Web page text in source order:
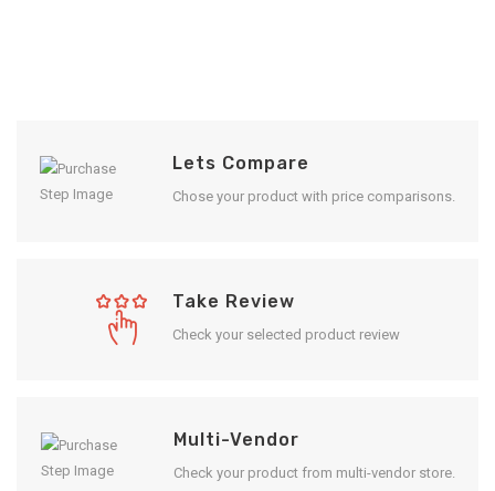
Lets Compare
Chose your product with price comparisons.
Take Review
Check your selected product review
Multi-Vendor
Check your product from multi-vendor store.